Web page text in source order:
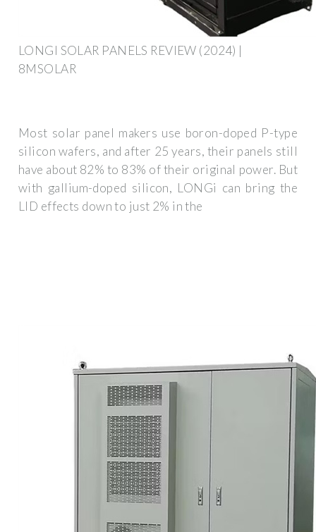
LONGI SOLAR PANELS REVIEW (2024) |
8MSOLAR
Most solar panel makers use boron-doped P-type
silicon wafers, and after 25 years, their panels still
have about 82% to 83% of their original power. But
with gallium-doped silicon, LONGi can bring the
LID effects down to just 2% in the